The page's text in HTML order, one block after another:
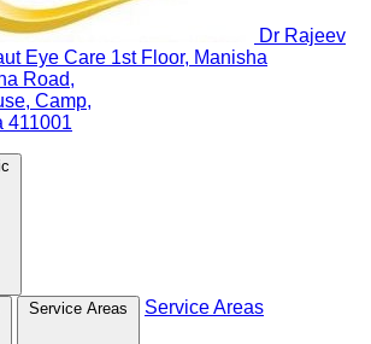
Dr Rajeev
Eye Care 1st Floor, Manisha
Road,
Camp,
411001
Service Areas Service Areas